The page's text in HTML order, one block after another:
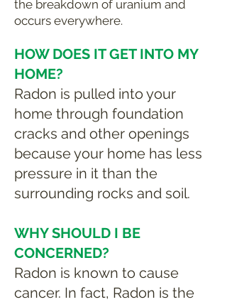
the breakdown of uranium and
occurs everywhere.
HOW DOES IT GET INTO MY
HOME?
Radon is pulled into your
home through foundation
cracks and other openings
because your home has less
pressure in it than the
surrounding rocks and soil.
WHY SHOULD I BE
CONCERNED?
Radon is known to cause
cancer. In fact, Radon is the